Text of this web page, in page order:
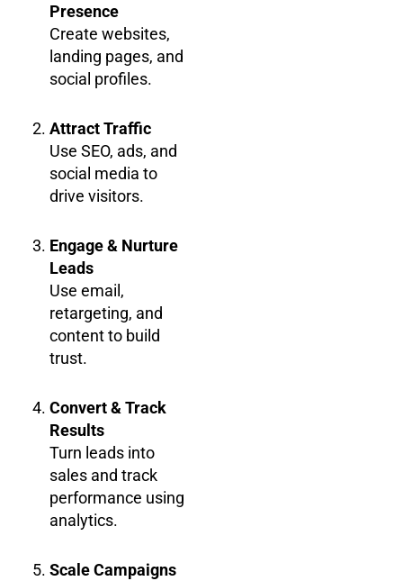
Presence
Create websites,
landing pages, and
social profiles.
Attract Traffic
Use SEO, ads, and
social media to
drive visitors.
Engage & Nurture
Leads
Use email,
retargeting, and
content to build
trust.
Convert & Track
Results
Turn leads into
sales and track
performance using
analytics.
Scale Campaigns